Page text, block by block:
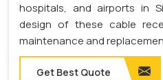
hospitals, and airports in
design of these cable
maintenance and
Get Best Quote